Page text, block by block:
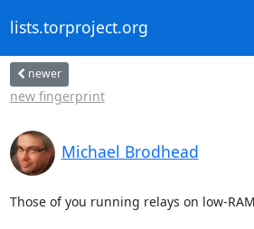
lists.torproject.org
newer
new fingerprint
Michael Brodhead
Those of you running relays on low-